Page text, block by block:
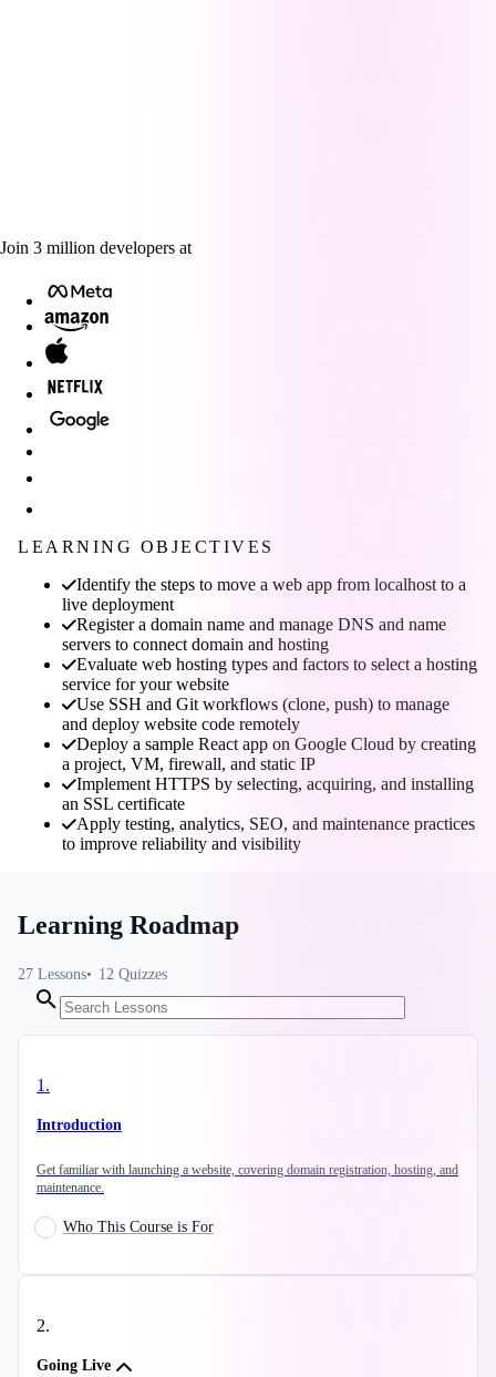
Join 3 million developers at
LEARNING OBJECTIVES
Identify the steps to move a web app from localhost to a
live deployment
Register a domain name and manage DNS and name
servers to connect domain and hosting
Evaluate web hosting types and factors to select a hosting
service for your website
Use SSH and Git workflows (clone, push) to manage
and deploy website code remotely
Deploy a sample React app on Google Cloud by creating
a project, VM, firewall, and static IP
Implement HTTPS by selecting, acquiring, and installing
an SSL certificate
Apply testing, analytics, SEO, and maintenance practices
to improve reliability and visibility
Learning Roadmap
27 Lessons 12 Quizzes
1.
Introduction
Get familiar with launching a website, covering domain registration, hosting, and
maintenance.
Who This Course is For
2.
Going Live